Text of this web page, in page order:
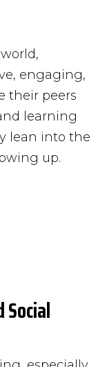
engaging,
their peers
learning
lean into the
up.